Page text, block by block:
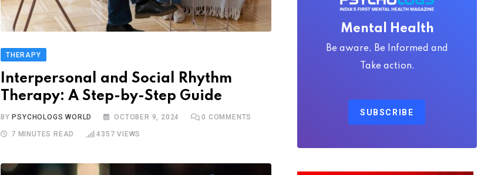
THERAPY
Interpersonal and Social Rhythm
Therapy: A Step-by-Step Guide
BYPSYCHOLOGS WORLD OCTOBER 9, 2024 0 COMMENTS
7 MINUTES READ 4357 VIEWS
Mental Health
Be aware, Be Informed and
Take action.
SUBSCRIBE